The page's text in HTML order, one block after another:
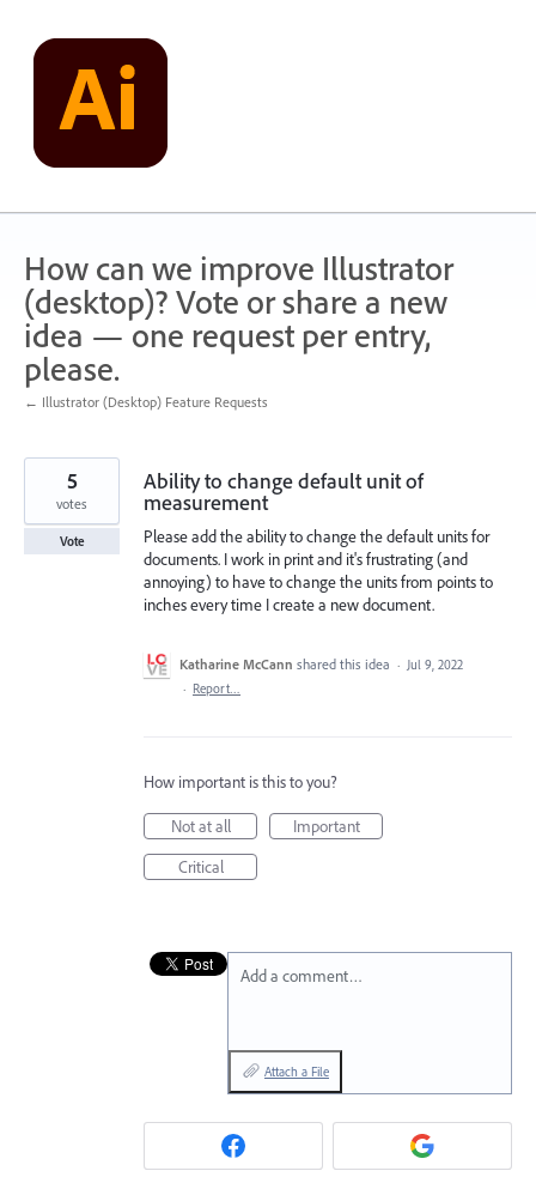
content
How can we improve Illustrator
(desktop)? Vote or share a new
idea — one request per entry,
please.
← Illustrator (Desktop) Feature Requests
Ability to change default unit of
measurement
Please add the ability to change the default units for
documents. I work in print and it's frustrating (and
annoying) to have to change the units from points to
inches every time I create a new document.
5
votes
Vote
Katharine McCann shared this idea · Jul 9, 2022
· Report…
How important is this to you?
Not at all
Important
Critical
Add a comment…
Attach a File